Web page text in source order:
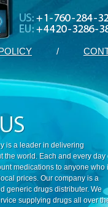
/
is a leader in delivering
the world. Each and every day
medications to anyone who
prices. Our company is a
generic drugs distributer. We
supplying drugs all over